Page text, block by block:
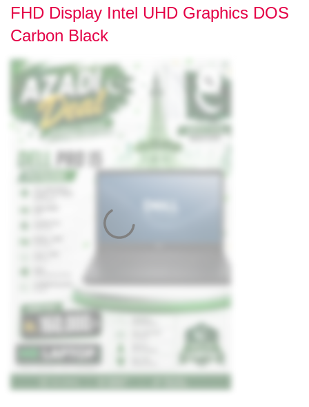
FHD Display Intel UHD Graphics DOS
Carbon Black